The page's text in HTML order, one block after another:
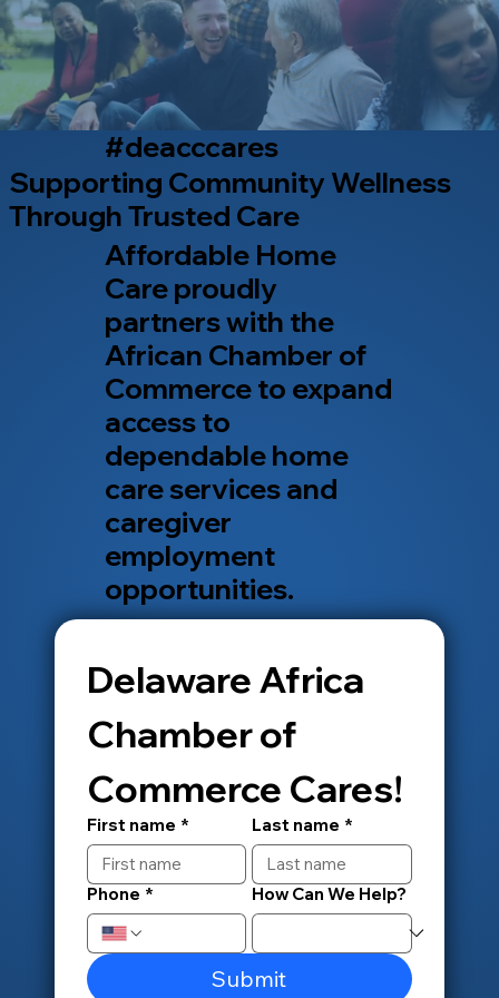
#deacccares
Supporting Community Wellness
Through Trusted Care
Affordable Home
Care proudly
partners with the
African Chamber of
Commerce to expand
access to
dependable home
care services and
caregiver
employment
opportunities.
Delaware Africa
Chamber of
Commerce Cares!
First name * Last name *
Phone * How Can We Help?
Submit